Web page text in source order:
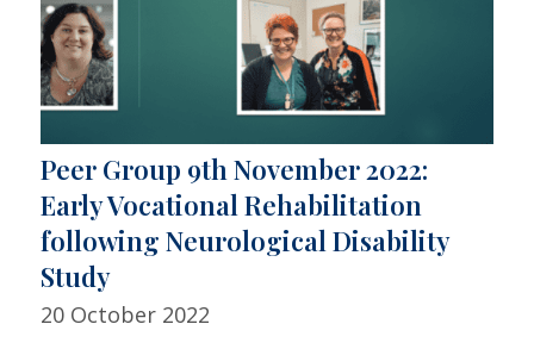
Peer Group 9th November 2022:
Early Vocational Rehabilitation
following Neurological Disability
Study
20 October 2022